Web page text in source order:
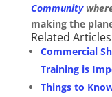
Community
making the
Related
Commercial
Training is
Things to